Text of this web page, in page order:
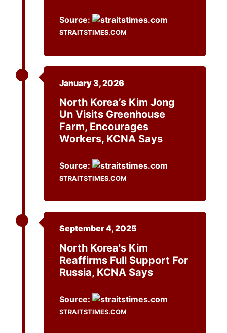
Source:
STRAITSTIMES.COM
January 3, 2026
North Korea’s Kim Jong
Un Visits Greenhouse
Farm, Encourages
Workers, KCNA Says
Source:
STRAITSTIMES.COM
September 4, 2025
North Korea's Kim
Reaffirms Full Support For
Russia, KCNA Says
Source:
STRAITSTIMES.COM